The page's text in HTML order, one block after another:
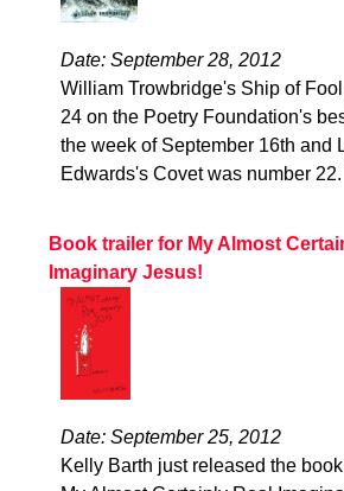
Date: September 28, 2012
William Trowbridge's Ship of
24 on the Poetry Foundation's
the week of September 16th and
Edwards's Covet was number
Book trailer for My Almost
Imaginary Jesus!
Date: September 25, 2012
Kelly Barth just released the